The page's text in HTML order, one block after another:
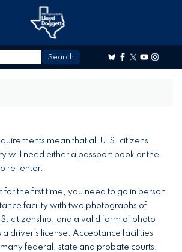
mean that all U.S. citizens
will need either a passport book or the
re-enter.
for the first time, you need to go in person
facility with two photographs of
citizenship, and a valid form of photo
a driver’s license. Acceptance facilities
federal, state and probate courts,